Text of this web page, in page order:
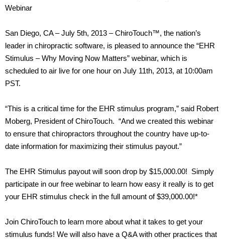
Webinar
San Diego, CA – July 5th, 2013 – ChiroTouch™, the nation’s
leader in chiropractic software, is pleased to announce the “EHR
Stimulus – Why Moving Now Matters” webinar, which is
scheduled to air live for one hour on July 11th, 2013, at 10:00am
PST.
“This is a critical time for the EHR stimulus program,” said Robert
Moberg, President of ChiroTouch. “And we created this webinar
to ensure that chiropractors throughout the country have up-to-
date information for maximizing their stimulus payout.”
The EHR Stimulus payout will soon drop by $15,000.00! Simply
participate in our free webinar to learn how easy it really is to get
your EHR stimulus check in the full amount of $39,000.00!*
Join ChiroTouch to learn more about what it takes to get your
stimulus funds! We will also have a Q&A with other practices that